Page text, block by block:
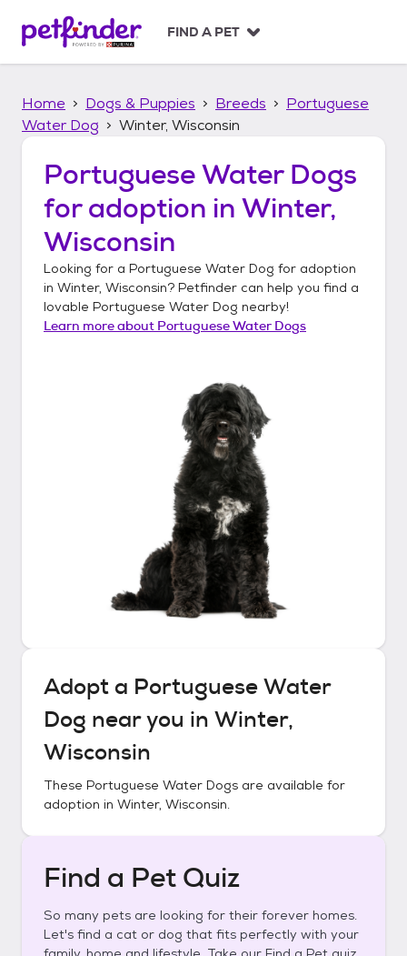
p
FIND A PET
Home Dogs & Puppies Breeds
Portuguese
Water Dog
Winter, Wisconsin
Portuguese Water Dogs
for adoption in Winter,
Wisconsin
Looking for a Portuguese Water Dog for adoption
in Winter, Wisconsin? Petfinder can help you find a
lovable Portuguese Water Dog nearby!
Learn more about Portuguese Water Dogs
Adopt a Portuguese Water
Dog near you in Winter,
Wisconsin
These Portuguese Water Dogs are available for
adoption in Winter, Wisconsin.
Find a Pet Quiz
So many pets are looking for their forever homes.
Let's find a cat or dog that fits perfectly with your